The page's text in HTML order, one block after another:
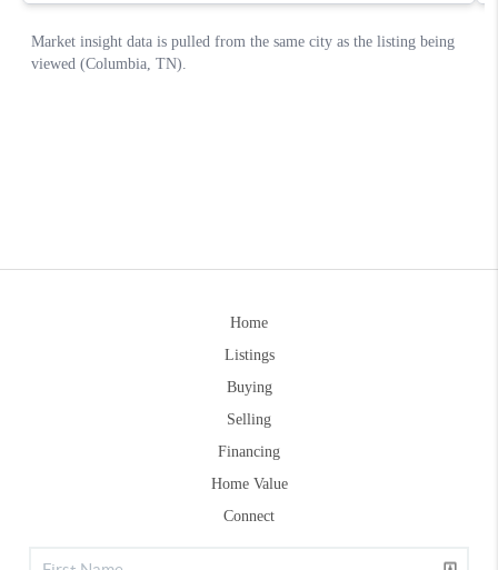
Home
Listings
Buying
Selling
Financing
Home Value
Connect